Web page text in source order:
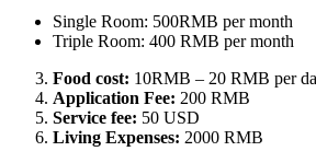
Single Room: 500RMB per month
Triple Room: 400 RMB per month
Food cost: 10RMB – 20 RMB per
Application Fee: 200 RMB
Service fee: 50 USD
Living Expenses: 2000 RMB